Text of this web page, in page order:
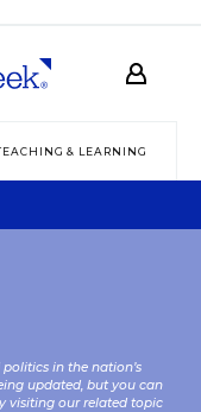
& LEARNING
in the nation’s
updated, but you can
visiting our related topic